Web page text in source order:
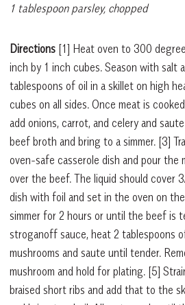
1 tablespoon parsley, chopped
Directions [1] Heat oven to 300
inch by 1 inch cubes. Season with salt
tablespoons of oil in a skillet on high
cubes on all sides. Once meat is
add onions, carrot, and celery and
beef broth and bring to a simmer. [3]
oven-safe casserole dish and pour the
over the beef. The liquid should cover
dish with foil and set in the oven on
simmer for 2 hours or until the beef is
stroganoff sauce, heat 2 tablespoons
mushrooms and saute until tender.
mushroom and hold for plating. [5]
braised short ribs and add that to the